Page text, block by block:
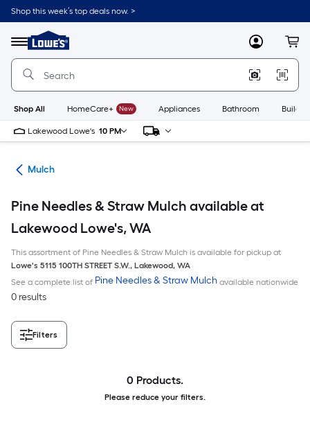
Skip
to
content
Shop this week’s top deals now. >
Menu
Link
to
Lowe's
Improvement
Home
Page
MyLowes
Shop All HomeCare+ New Appliances Bathroom
Lakewood Lowe's 10 PM
Mulch
Pine Needles & Straw Mulch available at
Lakewood Lowe's, WA
This assortment of Pine Needles & Straw Mulch is available for pickup at
Lowe's 5115 100TH STREET S.W., Lakewood, WA
See a complete list of Pine Needles & Straw Mulch available nationwide
0 results
Filters
0 Products.
Please reduce your filters.